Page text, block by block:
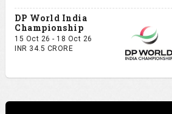
DP World India
Championship
15 Oct 26 - 18 Oct 26
INR 34.5 CRORE